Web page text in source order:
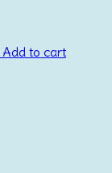
Add to cart